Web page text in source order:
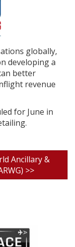
globally,
developing a
better
revenue
for June in
Ancillary &
>>